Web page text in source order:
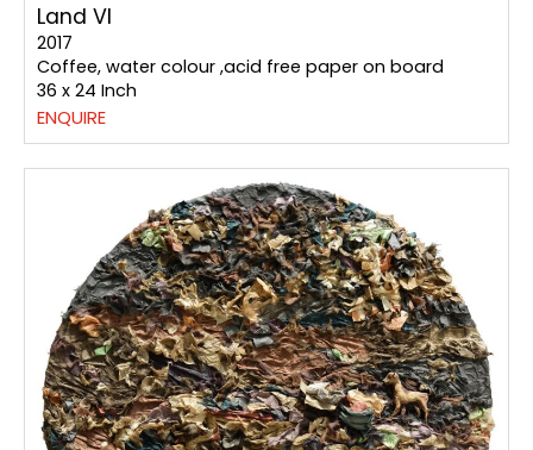
Land VI
2017
Coffee, water colour ,acid free paper on board
36 x 24 Inch
ENQUIRE